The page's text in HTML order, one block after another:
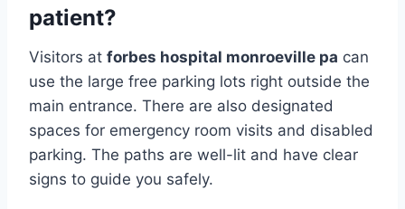
patient?
Visitors at forbes hospital monroeville pa can
use the large free parking lots right outside the
main entrance. There are also designated
spaces for emergency room visits and disabled
parking. The paths are well-lit and have clear
signs to guide you safely.